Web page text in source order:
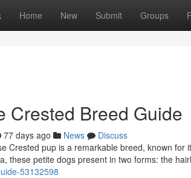
Home New Submit Groups
Crested Breed Guide
77 days ago News
Discuss
Crested pup is a remarkable breed, known
these petite dogs present in two forms: the
53132598